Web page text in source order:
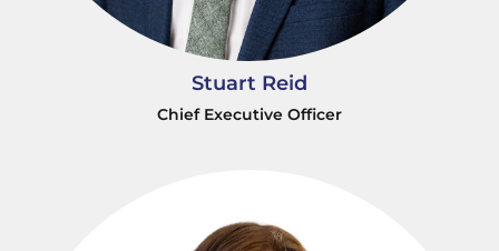
Stuart Reid
Chief Executive Officer